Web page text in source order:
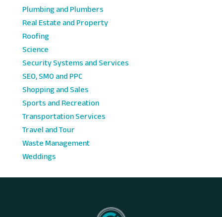
Plumbing and Plumbers
Real Estate and Property
Roofing
Science
Security Systems and Services
SEO, SMO and PPC
Shopping and Sales
Sports and Recreation
Transportation Services
Travel and Tour
Waste Management
Weddings